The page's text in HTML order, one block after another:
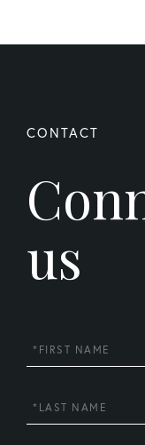
us
First
Name
Last
Name